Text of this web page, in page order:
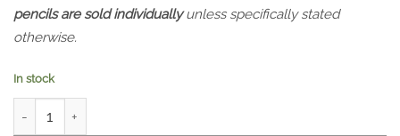
pencils are sold individuallyunless specifically stated
otherwise.
In stock